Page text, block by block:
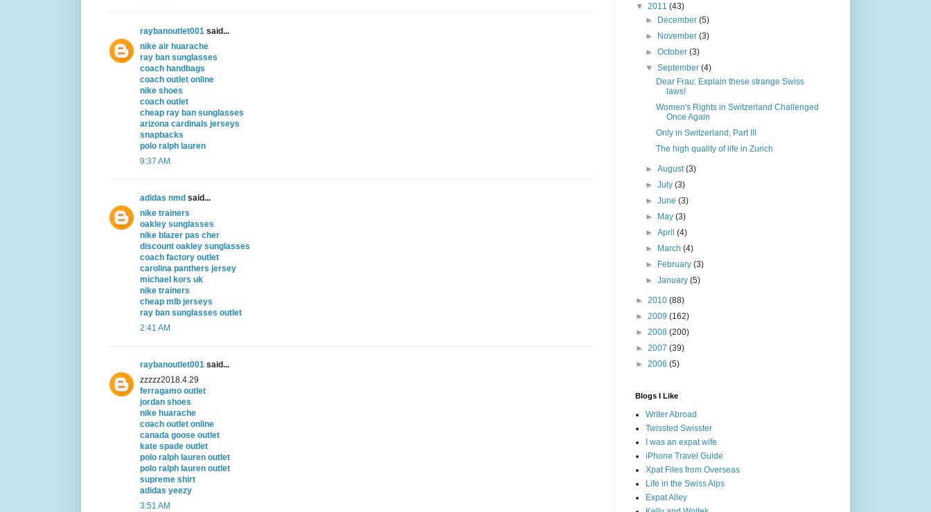
raybanoutlet001 said...
nike air huarache
ray ban sunglasses
coach handbags
coach outlet online
nike shoes
coach outlet
cheap ray ban sunglasses
arizona cardinals jerseys
snapbacks
polo ralph lauren
9:37 AM
adidas nmd said...
nike trainers
oakley sunglasses
nike blazer pas cher
discount oakley sunglasses
coach factory outlet
carolina panthers jersey
michael kors uk
nike trainers
cheap mlb jerseys
ray ban sunglasses outlet
2:41 AM
raybanoutlet001 said...
zzzzz2018.4.29
ferragamo outlet
jordan shoes
nike huarache
coach outlet online
canada goose outlet
kate spade outlet
polo ralph lauren outlet
polo ralph lauren outlet
supreme shirt
adidas yeezy
3:51 AM
▼ 2011 (43)
► December(5)
► November(3)
►October(3)
▼September(4)
Dear Frau: Explain these strange Swiss
laws!
Women's Rights in Switzerland Challenged
Once Again
Only in Switzerland, Part III
The high quality of life in Zurich
►August(3)
►July(3)
►June(3)
► May(3)
►April(4)
► March(4)
► February(3)
►January(5)
► 2010 (88)
► 2009 (162)
► 2008 (200)
► 2007 (39)
► 2006 (5)
Blogs I Like
Writer Abroad
Twissted Swisster
I was an expat wife
iPhone Travel Guide
Xpat Files from Overseas
Life in the Swiss Alps
Expat Alley